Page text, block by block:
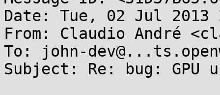
Date: Tue, 02 Jul 2013
From: Claudio André
To: john-
Subject: Re: bug: GPU